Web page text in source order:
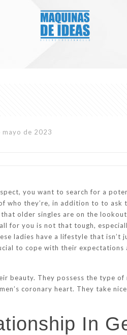
mayo de 2023
you want to search for a
they’re, in addition to to
older singles are on the
for you is not that tough,
ladies have a lifestyle that
to cope with their
beauty. They possess the type
coronary heart. They take
In